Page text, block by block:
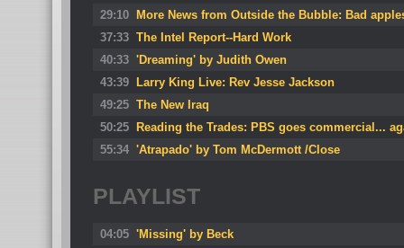
29:10
More News from Outside the Bubble: Bad
37:33 The Intel Report--Hard Work
40:33 'Dreaming' by Judith Owen
43:39
Larry King Live: Rev Jesse Jackson
49:25 The New Iraq
50:25
Reading the Trades: PBS goes commercial...
55:34 'Atrapado' by Tom McDermott /Close
PLAYLIST
04:05 'Missing' by Beck